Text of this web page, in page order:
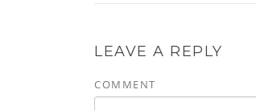
LEAVE A REPLY
COMMENT